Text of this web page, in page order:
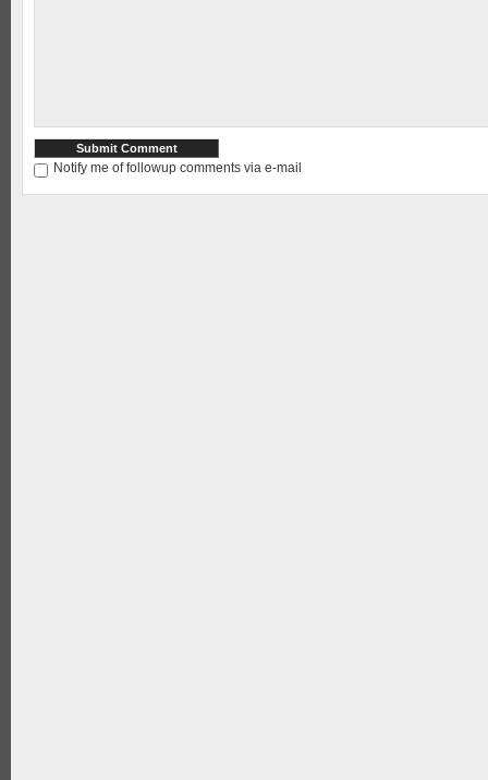
Notify me of followup comments via e-mail